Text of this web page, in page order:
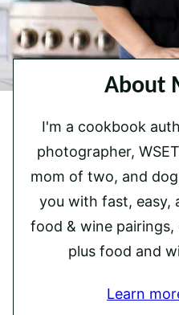
About
I'm a cookbook
photographer,
mom of two, and
you with fast, easy,
food & wine
plus food and
Learn